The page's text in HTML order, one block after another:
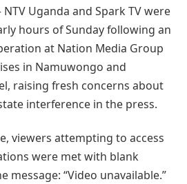
Uganda and Spark TV were
hours of Sunday following an
at Nation Media Group
in Namuwongo and
raising fresh concerns about
interference in the press.
viewers attempting to access
were met with blank
message: “Video unavailable.”